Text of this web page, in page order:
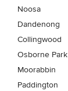
Noosa
Dandenong
Collingwood
Osborne Park
Moorabbin
Paddington